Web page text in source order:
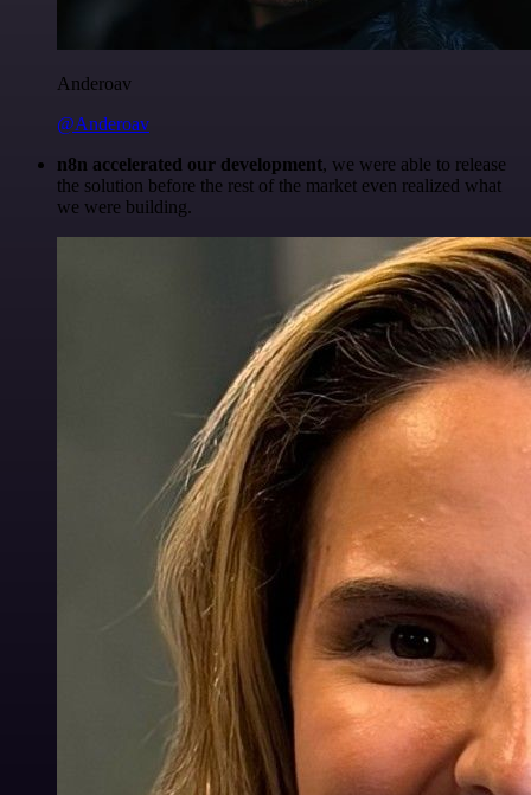
Anderoav
@Anderoav
n8n accelerated our development, we were able to release
the solution before the rest of the market even realized what
we were building.